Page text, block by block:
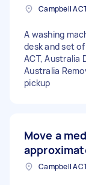
Campbell
A washing
desk and set
ACT, Australia
Australia
pickup
Move a
Campbell